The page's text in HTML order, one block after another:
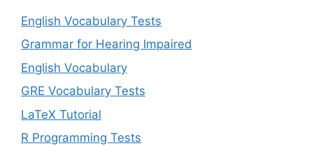
English Vocabulary Tests
Grammar for Hearing Impaired
English Vocabulary
GRE Vocabulary Tests
LaTeX Tutorial
R Programming Tests